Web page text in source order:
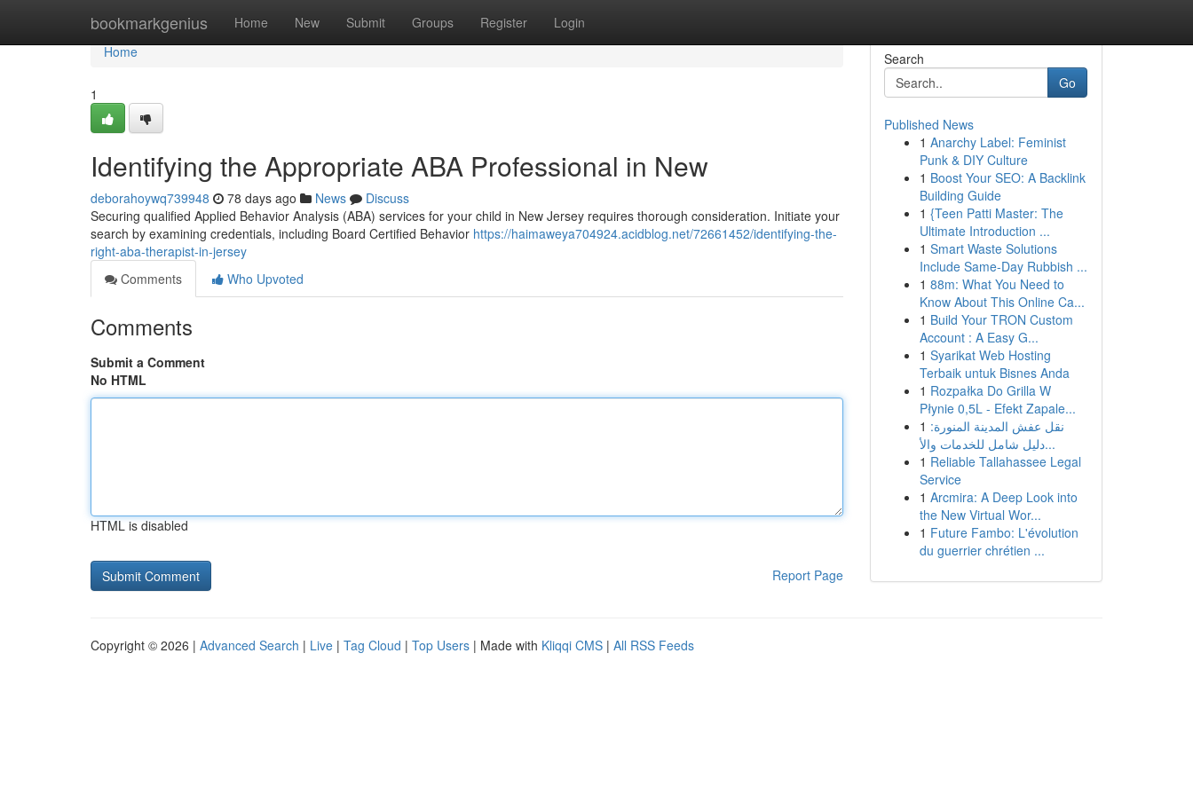
bookmarkgenius Home New Submit Groups Register Login
Home
Home
1
Identifying the Appropriate ABA Professional in New
deborahoywq739948 78 days ago News
Discuss
Securing qualified Applied Behavior Analysis (ABA) services for your child in New Jersey requires thorough consideration. Initiate your
search by examining credentials, including Board Certified Behavior https://haimaweya704924.acidblog.net/72661452/identifying-the-
right-aba-therapist-in-jersey
Comments
Who Upvoted
Comments
Submit a Comment
No HTML
HTML is disabled
Report Page
Search
Go
Published News
1 Anarchy Label: Feminist
Punk & DIY Culture
1 Boost Your SEO: A Backlink
Building Guide
1 {Teen Patti Master: The
Ultimate Introduction ...
1 Smart Waste Solutions
Include Same-Day Rubbish ...
1 88m: What You Need to
Know About This Online Ca...
1 Build Your TRON Custom
Account : A Easy G...
1 Syarikat Web Hosting
Terbaik untuk Bisnes Anda
1 Rozpałka Do Grilla W
Płynie 0,5L - Efekt Zapale...
1 نقل عفش المدينة المنورة:
دليل شامل للخدمات والأ...
1 Reliable Tallahassee Legal
Service
1 Arcmira: A Deep Look into
the New Virtual Wor...
1 Future Fambo: L'évolution
du guerrier chrétien ...
Copyright © 2026 | Advanced Search | Live | Tag Cloud | Top Users | Made with Kliqqi CMS | All RSS Feeds